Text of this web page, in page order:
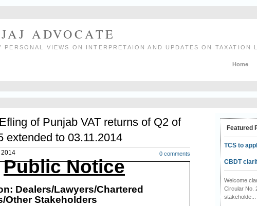
ADVOCATE
PERSONAL VIEWS ON INTERPRETAION AND UPDATES ON TAXATION
Home
of Punjab VAT returns of Q2 of
extended to 03.11.2014
0 comments
2014
Public Notice
Dealers/Lawyers/Chartered
Other Stakeholders
Featured
TCS to
CBDT
Welcome
Circular No.
stakeholde...